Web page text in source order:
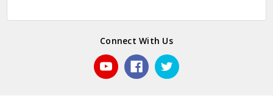
Connect With Us